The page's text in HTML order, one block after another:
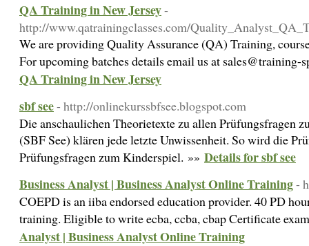
QA Training in New Jersey-
http://www.qatrainingclasses.com/
We are providing Quality Assurance (QA) Training,
For upcoming batches details email us at
QA Training in New Jersey
sbf see- http://onlinekurssbfsee.blogspot.com
Die anschaulichen Theorietexte zu allen Prüfungsfragen
(SBF See) klären jede letzte Unwissenheit. So wird die
Prüfungsfragen zum Kinderspiel. »» Details for sbf see
Business Analyst | Business Analyst Online Training-
COEPD is an iiba endorsed education provider. 40 PD
training. Eligible to write ecba, ccba, cbap Certificate
Analyst | Business Analyst Online Training